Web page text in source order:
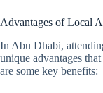
Advantages of Local
In Abu Dhabi,
unique advantages
are some key benefits: